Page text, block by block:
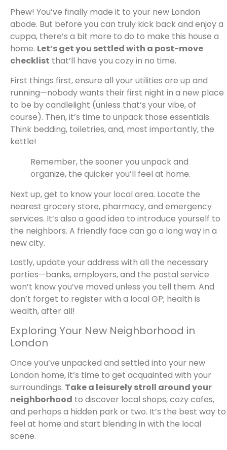
Phew! You’ve finally made it to your new London
abode. But before you can truly kick back and enjoy a
cuppa, there’s a bit more to do to make this house a
home. Let’s get you settled with a post-move
checklist that’ll have you cozy in no time.
First things first, ensure all your utilities are up and
running—nobody wants their first night in a new place
to be by candlelight (unless that’s your vibe, of
course). Then, it’s time to unpack those essentials.
Think bedding, toiletries, and, most importantly, the
kettle!
Remember, the sooner you unpack and
organize, the quicker you’ll feel at home.
Next up, get to know your local area. Locate the
nearest grocery store, pharmacy, and emergency
services. It’s also a good idea to introduce yourself to
the neighbors. A friendly face can go a long way in a
new city.
Lastly, update your address with all the necessary
parties—banks, employers, and the postal service
won’t know you’ve moved unless you tell them. And
don’t forget to register with a local GP; health is
wealth, after all!
Exploring Your New Neighborhood in
London
Once you’ve unpacked and settled into your new
London home, it’s time to get acquainted with your
surroundings. Take a leisurely stroll around your
neighborhood to discover local shops, cozy cafes,
and perhaps a hidden park or two. It’s the best way to
feel at home and start blending in with the local
scene.